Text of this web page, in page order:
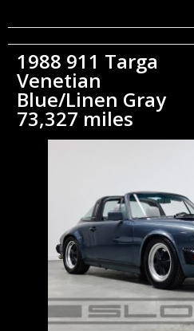
1988 911 Targa
Venetian
Blue/Linen Gray
73,327 miles